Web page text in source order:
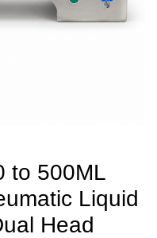
to 500ML
Liquid
Head